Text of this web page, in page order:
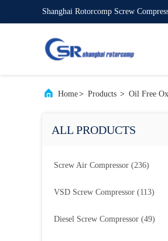
Shanghai Rotorcomp Screw
Home> Products > Oil Free
ALL PRODUCTS
Screw Air Compressor (236)
VSD Screw Compressor (113)
Diesel Screw Compressor (49)